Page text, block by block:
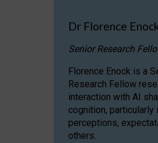
Dr Florence
Senior Research
Florence Enock is a
Research Fellow
interaction with AI
cognition, particularly
perceptions,
others.